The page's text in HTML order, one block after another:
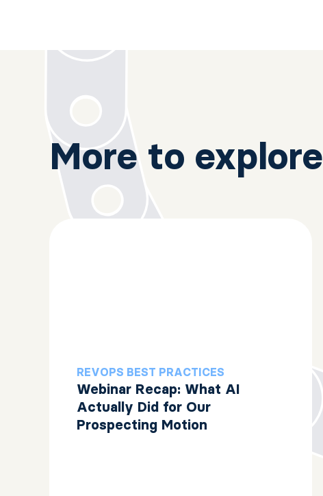
More to explore
REVOPS BEST PRACTICES
Webinar Recap: What AI
Actually Did for Our
Prospecting Motion